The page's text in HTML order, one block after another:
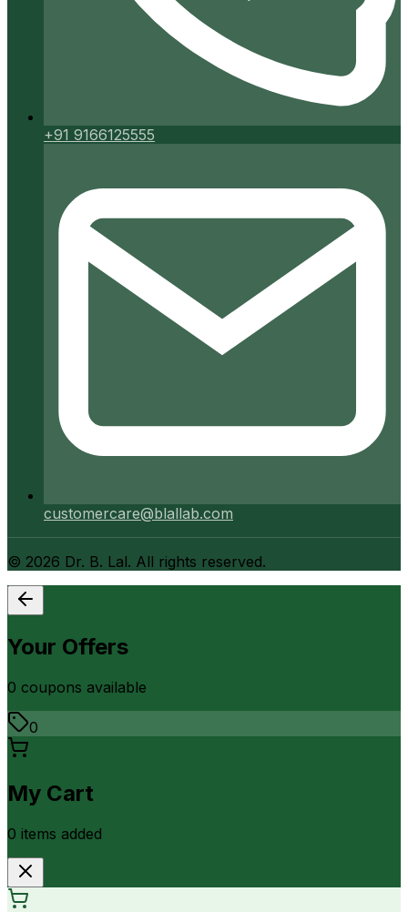
+91 9166125555
customercare@blallab.com
© 2026 Dr. B. Lal. All rights reserved.
Your Offers
0 coupons available
0
My Cart
0 items added